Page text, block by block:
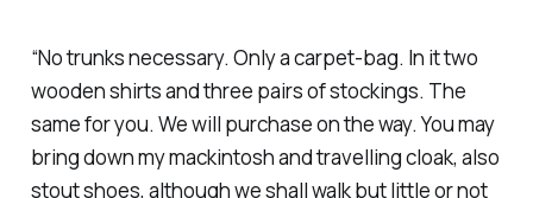
“No trunks necessary. Only a carpet-bag. In it two
wooden shirts and three pairs of stockings. The
same for you. We will purchase on the way. You may
bring down my mackintosh and travelling cloak, also
stout shoes, although we shall walk but little or not